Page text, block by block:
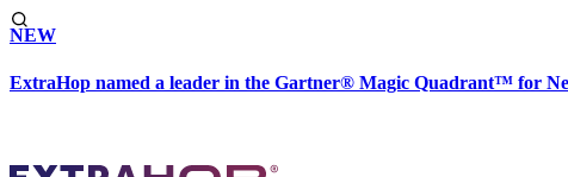
NEW
ExtraHop named a leader in the Gartner® Magic Quadrant™ for